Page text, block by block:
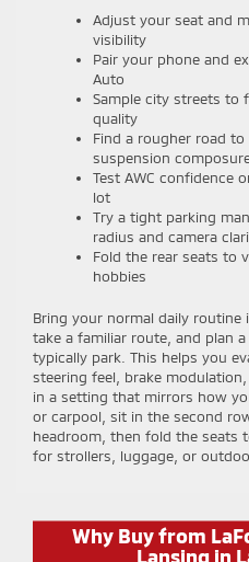
Adjust your seat and
visibility
Pair your phone and
Auto
Sample city streets to
quality
Find a rougher road
suspension
Test AWC confidence
lot
Try a tight parking
radius and camera
Fold the rear seats to
hobbies
Bring your normal daily routine
take a familiar route, and plan
typically park. This helps you
steering feel, brake
in a setting that mirrors how
or carpool, sit in the second
headroom, then fold the seats
for strollers, luggage, or
Why Buy from
Lansing in